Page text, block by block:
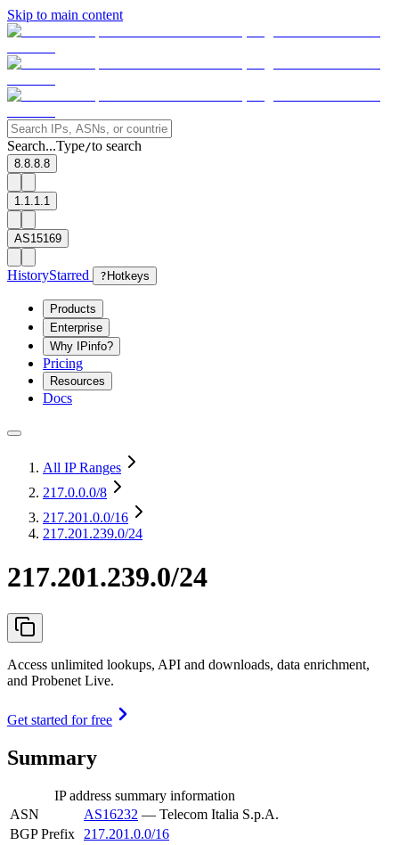
Skip to main content
Search...Type/to search
8.8.8.8
1.1.1.1
AS15169
HistoryStarred ? Hotkeys
Products
Enterprise
Why IPinfo?
Pricing
Resources
Docs
All IP Ranges
217.0.0.0/8
217.201.0.0/16
217.201.239.0/24
217.201.239.0/24
Access unlimited lookups, API and downloads, data enrichment,
and Probenet Live.
Get started for free
Summary
IP address summary information
ASN
AS16232 — Telecom Italia S.p.A.
BGP Prefix
217.201.0.0/16